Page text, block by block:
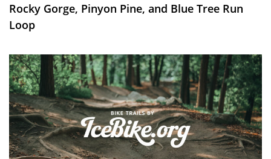
Rocky Gorge, Pinyon Pine, and Blue Tree Run
Loop